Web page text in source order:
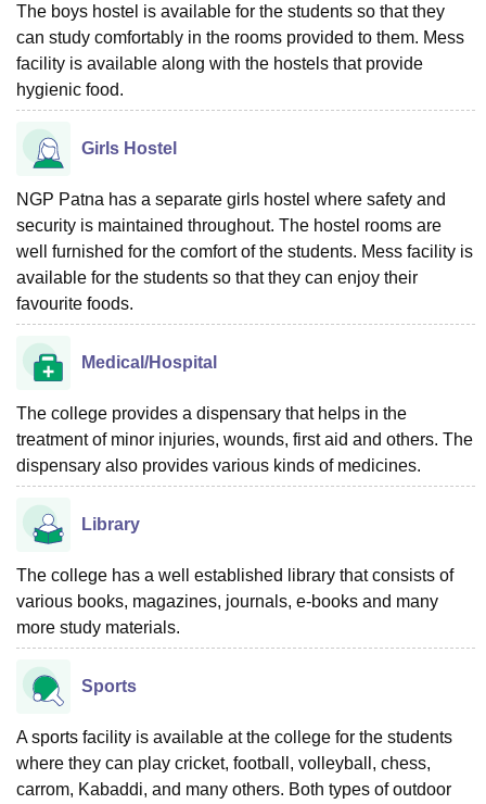
The boys hostel is available for the students so that they
can study comfortably in the rooms provided to them. Mess
facility is available along with the hostels that provide
hygienic food.
Girls Hostel
NGP Patna has a separate girls hostel where safety and
security is maintained throughout. The hostel rooms are
well furnished for the comfort of the students. Mess facility is
available for the students so that they can enjoy their
favourite foods.
Medical/Hospital
The college provides a dispensary that helps in the
treatment of minor injuries, wounds, first aid and others. The
dispensary also provides various kinds of medicines.
Library
The college has a well established library that consists of
various books, magazines, journals, e-books and many
more study materials.
Sports
A sports facility is available at the college for the students
where they can play cricket, football, volleyball, chess,
carrom, Kabaddi, and many others. Both types of outdoor